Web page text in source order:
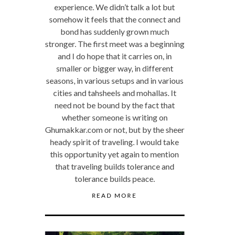
experience. We didn’t talk a lot but
somehow it feels that the connect and
bond has suddenly grown much
stronger. The first meet was a beginning
and I do hope that it carries on, in
smaller or bigger way, in different
seasons, in various setups and in various
cities and tahsheels and mohallas. It
need not be bound by the fact that
whether someone is writing on
Ghumakkar.com or not, but by the sheer
heady spirit of traveling. I would take
this opportunity yet again to mention
that traveling builds tolerance and
tolerance builds peace.
READ MORE